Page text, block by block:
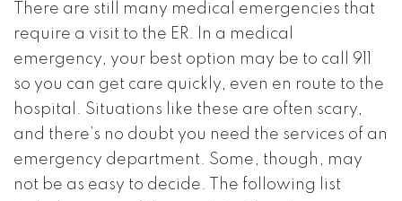
There are still many medical emergencies that
require a visit to the ER. In a medical
emergency, your best option may be to call 911
so you can get care quickly, even en route to the
hospital. Situations like these are often scary,
and there’s no doubt you need the services of an
emergency department. Some, though, may
not be as easy to decide. The following list